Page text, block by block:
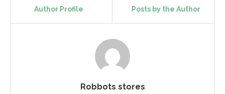
Author Profile Posts by the Author
Robbots stores